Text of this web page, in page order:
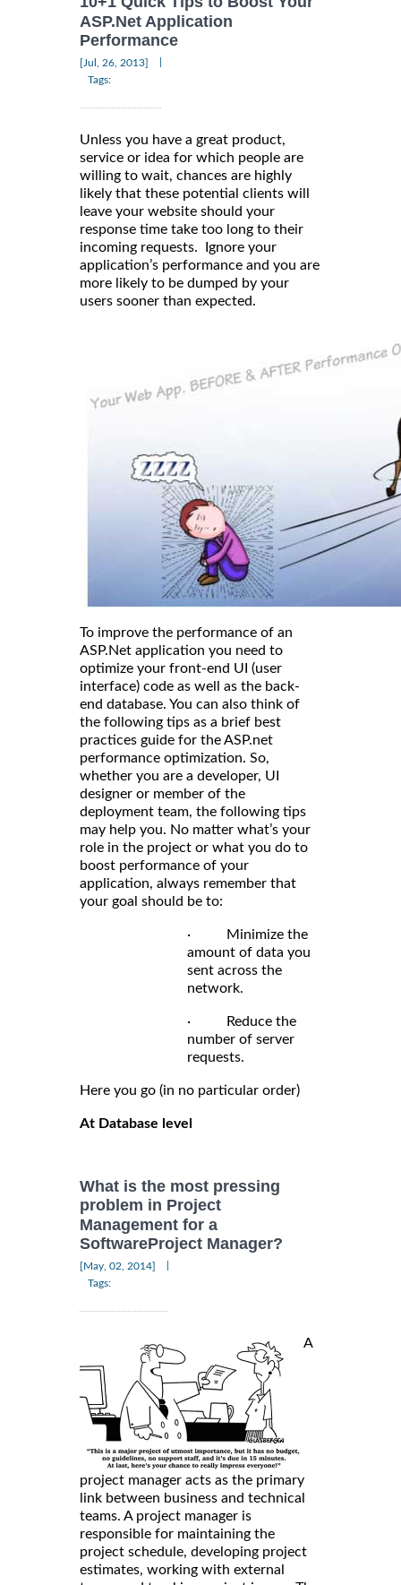
ASP.Net Application
Performance
[Jul, 26, 2013]
Tags:
Unless you have a great product,
service or idea for which people are
willing to wait, chances are highly
likely that these potential clients will
leave your website should your
response time take too long to their
incoming requests. Ignore your
application’s performance and you are
more likely to be dumped by your
users sooner than expected.
To improve the performance of an
ASP.Net application you need to
optimize your front-end UI (user
interface) code as well as the back-
end database. You can also think of
the following tips as a brief best
practices guide for the ASP.net
performance optimization. So,
whether you are a developer, UI
designer or member of the
deployment team, the following tips
may help you. No matter what’s your
role in the project or what you do to
boost performance of your
application, always remember that
your goal should be to:
· Minimize the
amount of data you
sent across the
network.
· Reduce the
number of server
requests.
Here you go (in no particular order)
At Database level
What is the most pressing
problem in Project
Management for a
SoftwareProject Manager?
[May, 02, 2014]
Tags:
A
project manager acts as the primary
link between business and technical
teams. A project manager is
responsible for maintaining the
project schedule, developing project
estimates, working with external